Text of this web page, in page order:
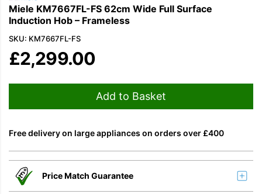
Miele KM7667FL-FS 62cm Wide Full Surface
Induction Hob – Frameless
SKU: KM7667FL-FS
£2,299.00
Add to Basket
Free delivery on large appliances on orders over £400
Price Match Guarantee